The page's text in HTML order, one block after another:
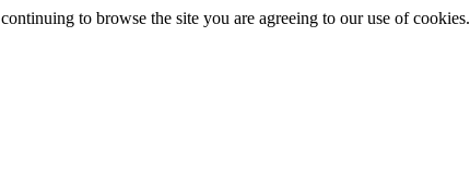
to browse the site you are agreeing to our use of cookies.